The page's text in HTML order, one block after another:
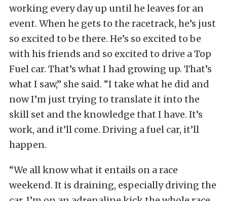
working every day up until he leaves for an
event. When he gets to the racetrack, he’s just
so excited to be there. He’s so excited to be
with his friends and so excited to drive a Top
Fuel car. That’s what I had growing up. That’s
what I saw,” she said. “I take what he did and
now I’m just trying to translate it into the
skill set and the knowledge that I have. It’s
work, and it’ll come. Driving a fuel car, it’ll
happen.
“We all know what it entails on a race
weekend. It is draining, especially driving the